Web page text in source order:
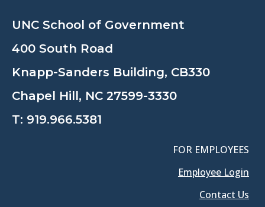
UNC School of Government
400 South Road
Knapp-Sanders Building, CB330
Chapel Hill, NC 27599-3330
T: 919.966.5381
FOR EMPLOYEES
Employee Login
Contact Us